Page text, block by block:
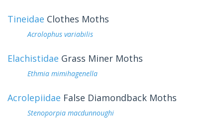
Tineidae Clothes Moths
Acrolophus variabilis
Elachistidae Grass Miner Moths
Ethmia mimihagenella
Acrolepiidae False Diamondback Moths
Stenoporpia macdunnoughi